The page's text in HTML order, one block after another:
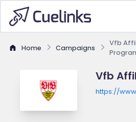
Home Campaigns
Vfb
Vfb
https://